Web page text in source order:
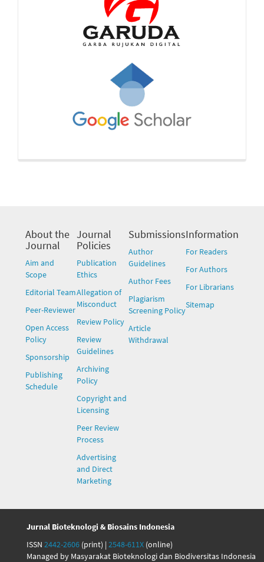
About the
Journal
Aim and
Scope
Editorial Team
Peer-Reviewer
Open Access
Policy
Sponsorship
Publishing
Schedule
Journal
Policies
Publication
Ethics
Allegation of
Misconduct
Review Policy
Review
Guidelines
Archiving
Policy
Copyright and
Licensing
Peer Review
Process
Advertising
and Direct
Marketing
Submissions
Author
Guidelines
Author Fees
Plagiarism
Screening Policy
Article
Withdrawal
Information
For Readers
For Authors
For Librarians
Sitemap
Jurnal Bioteknologi & Biosains Indonesia
ISSN 2442-2606(print) | 2548-611X(online)
Managed by Masyarakat Bioteknologi dan Biodiversitas Indonesia